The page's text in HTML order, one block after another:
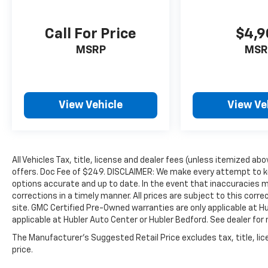
equipment by calling us prior to purchase.
Call For Price
MSRP
View Vehicle View
All Vehicles Tax, title, license and dealer fees (unless itemized
offers. Doc Fee of $249. DISCLAIMER: We make every attempt
options accurate and up to date. In the event that inaccuracies
corrections in a timely manner. All prices are subject to this
site. GMC Certified Pre-Owned warranties are only applicable at
applicable at Hubler Auto Center or Hubler Bedford. See dealer for
The Manufacturer's Suggested Retail Price excludes tax, title,
price.